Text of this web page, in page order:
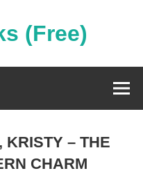
(Free)
KRISTY – THE
CHARM